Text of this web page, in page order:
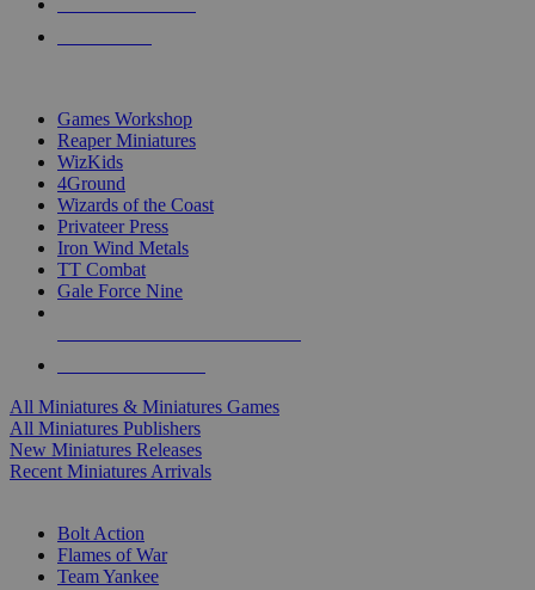
Games Workshop
Reaper Miniatures
WizKids
4Ground
Wizards of the Coast
Privateer Press
Iron Wind Metals
TT Combat
Gale Force Nine
All Miniatures & Miniatures Games
All Miniatures Publishers
New Miniatures Releases
Recent Miniatures Arrivals
Bolt Action
Flames of War
Team Yankee